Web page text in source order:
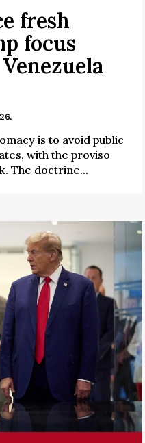
fresh
focus
is to avoid public
with the proviso
The doctrine...